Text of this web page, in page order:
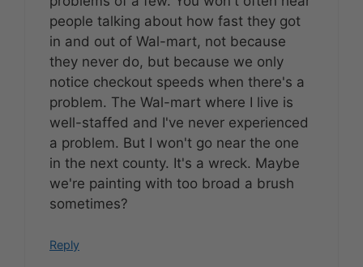
people talking about how fast they got
in and out of Wal-mart, not because
they never do, but because we only
notice checkout speeds when there's a
problem. The Wal-mart where I live is
well-staffed and I've never experienced
a problem. But I won't go near the one
in the next county. It's a wreck. Maybe
we're painting with too broad a brush
sometimes?
Reply